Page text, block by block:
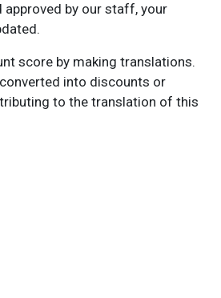
approved by our staff, your
score by making translations.
into discounts or
to the translation of this